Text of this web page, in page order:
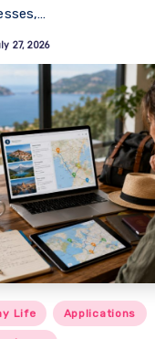
27, 2026
Life Applications